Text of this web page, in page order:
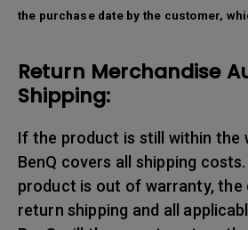
the purchase date by the customer,
Return Merchandise
Shipping:
If the product is still within the
BenQ covers all shipping
product is out of warranty, the
return shipping and all